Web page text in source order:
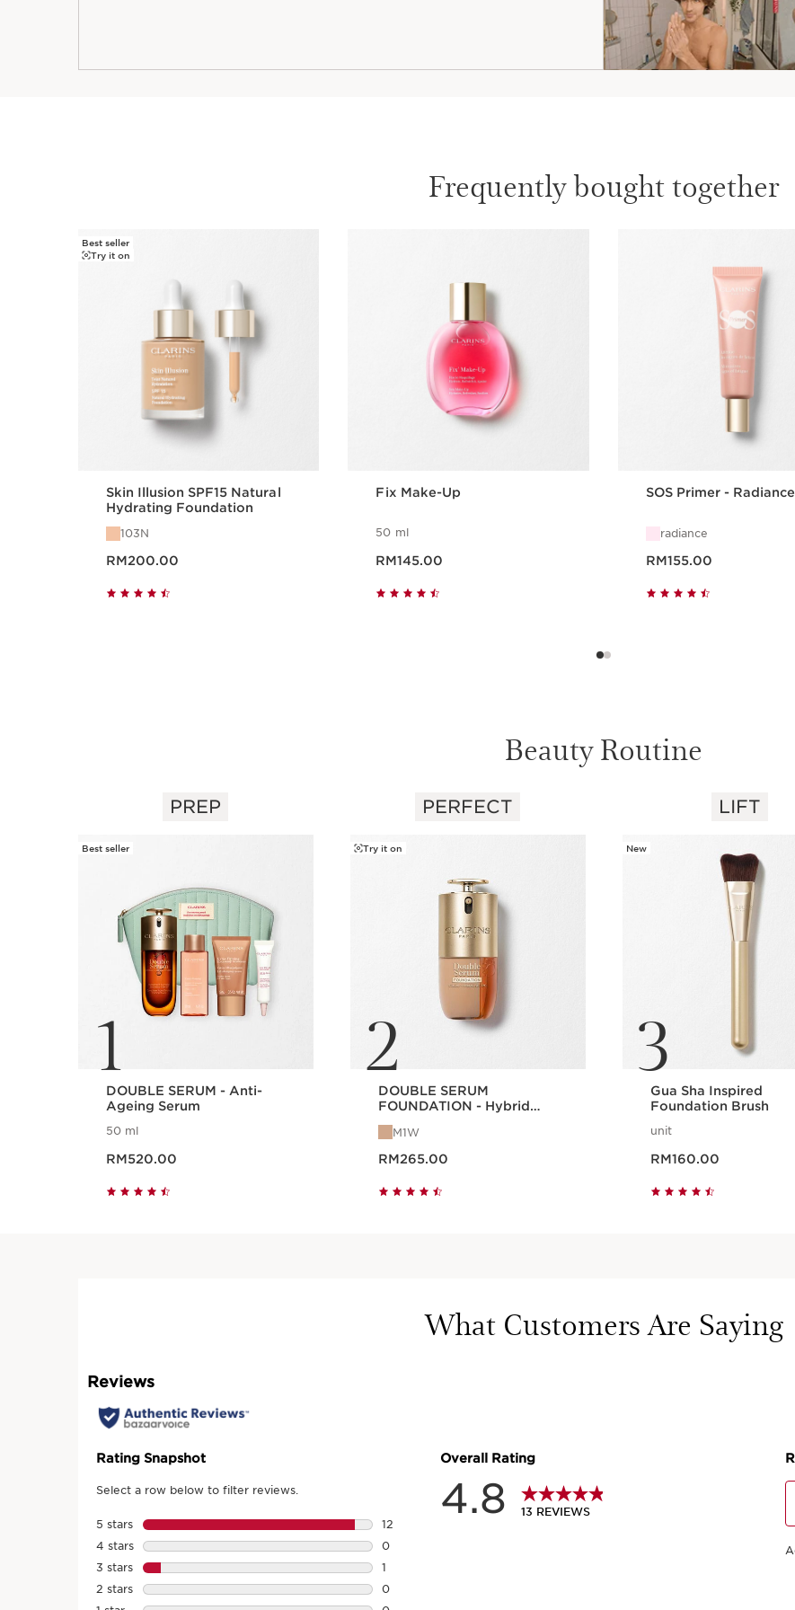
Frequently bought together
Best seller
Try it on
Skin Illusion SPF15 Natural
Hydrating Foundation
103N
RM200.00
Fix Make-Up
50 ml
RM145.00
SOS Primer - Radiance
radiance
RM155.00
Beauty Routine
SKIP TO CONTENT
PREP
1
Best seller
DOUBLE SERUM - Anti-
Ageing Serum
50 ml
RM520.00
Quick view
PERFECT
2
Try it on
DOUBLE SERUM
FOUNDATION - Hybrid
Serum Foundation
M1W
RM265.00
Quick view
LIFT
3
New
Gua Sha Inspired
Foundation Brush
unit
RM160.00
Quick view
What Customers Are Saying